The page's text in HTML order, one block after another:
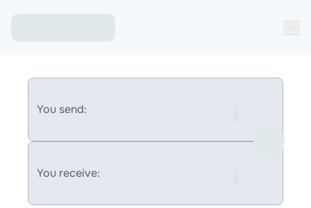
You send:
You receive: